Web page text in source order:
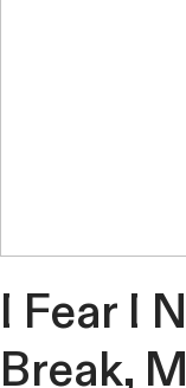
I Fear I
Break,